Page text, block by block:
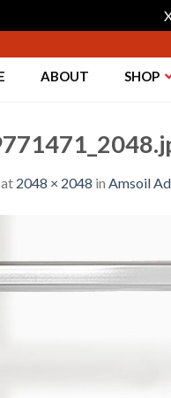
ABOUT SHOP
at 2048 × 2048 in Amsoil